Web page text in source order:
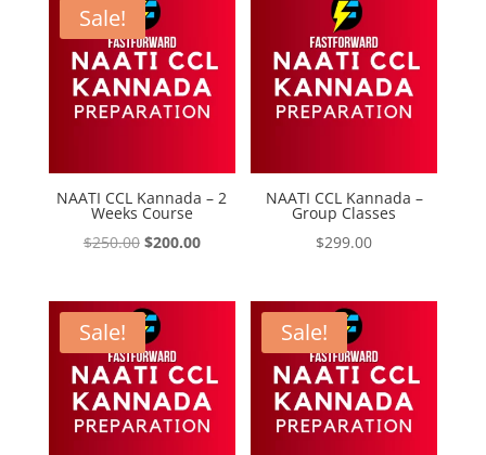
$199.00.
Sale!
NAATI CCL Kannada – 2
Weeks Course
$250.00 Original
was:
$250.00.
$200.00Current
is:
NAATI CCL Kannada –
Group Classes
$299.00
Sale! Sale!